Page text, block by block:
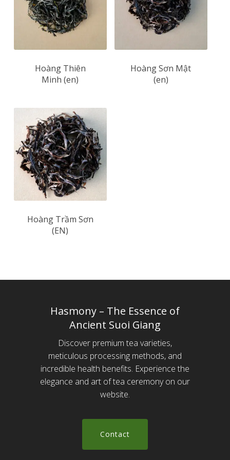
Hoàng Thiên
Minh (en)
Hoàng Sơn Mật
(en)
Hoàng Trầm Sơn
(EN)
Hasmony – The Essence of
Ancient Suoi Giang
Discover premium tea varieties,
meticulous processing methods, and
incredible health benefits. Experience the
elegance and art of tea ceremony on our
website.
Contact